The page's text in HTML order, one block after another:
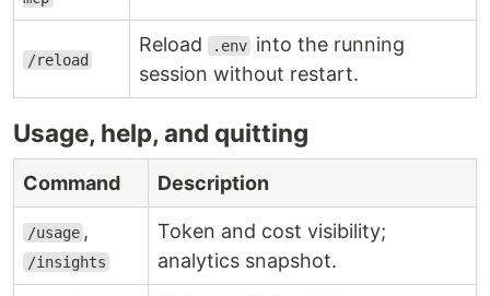
/reload
Reload .env into the running
session without restart.
Usage, help, and quitting
Command Description
/usage ,
/insights
Token and cost visibility;
analytics snapshot.